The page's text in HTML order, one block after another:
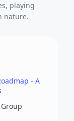
playing
nature.
- A